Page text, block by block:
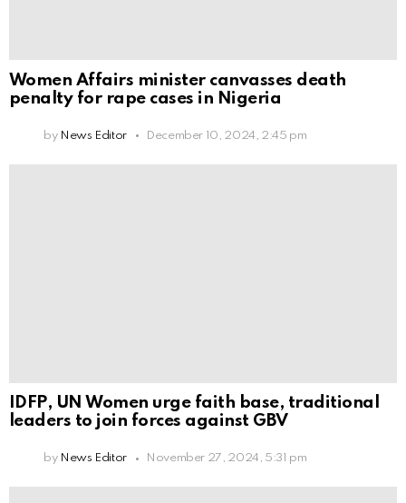
Women Affairs minister canvasses death
penalty for rape cases in Nigeria
by News Editor December 10, 2024, 2:45 pm
IDFP, UN Women urge faith base, traditional
leaders to join forces against GBV
by News Editor November 27, 2024, 5:31 pm